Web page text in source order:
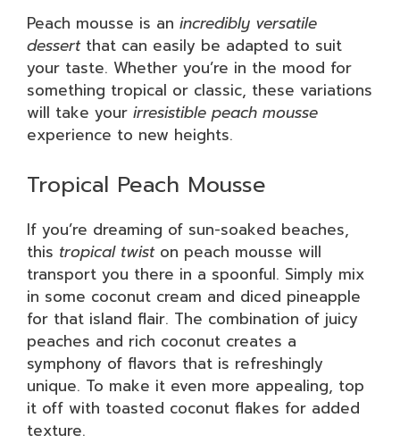
Peach mousse is an incredibly versatile
dessertthat can easily be adapted to suit
your taste. Whether you’re in the mood for
something tropical or classic, these variations
will take your irresistible peach mousse
experience to new heights.
Tropical Peach Mousse
If you’re dreaming of sun-soaked beaches,
this tropical twiston peach mousse will
transport you there in a spoonful. Simply mix
in some coconut cream and diced pineapple
for that island flair. The combination of juicy
peaches and rich coconut creates a
symphony of flavors that is refreshingly
unique. To make it even more appealing, top
it off with toasted coconut flakes for added
texture.